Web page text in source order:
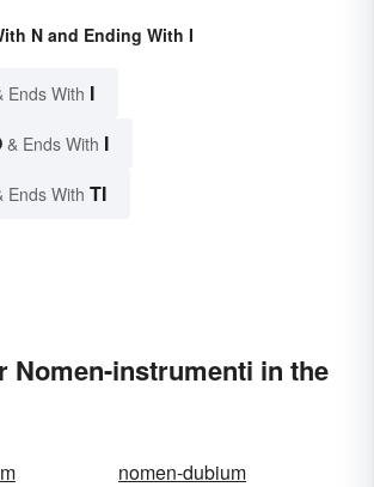
N and Ending With I
Ends With I
& Ends With I
Ends With TI
Nomen-instrumenti in the
nomen-dubium